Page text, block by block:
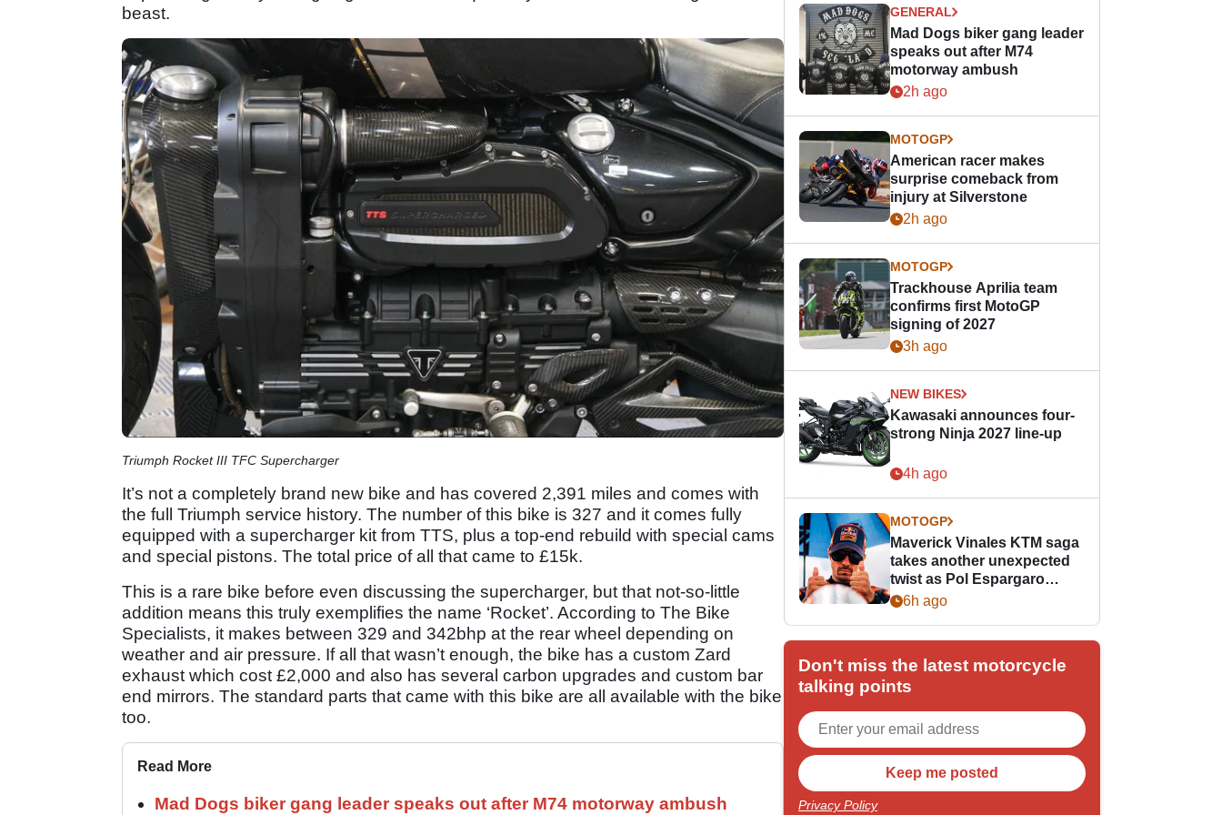
beast.
Triumph Rocket III TFC Supercharger
It’s not a completely brand new bike and has covered 2,391 miles and comes with
the full Triumph service history. The number of this bike is 327 and it comes fully
equipped with a supercharger kit from TTS, plus a top-end rebuild with special cams
and special pistons. The total price of all that came to £15k.
This is a rare bike before even discussing the supercharger, but that not-so-little
addition means this truly exemplifies the name ‘Rocket’. According to The Bike
Specialists, it makes between 329 and 342bhp at the rear wheel depending on
weather and air pressure. If all that wasn’t enough, the bike has a custom Zard
exhaust which cost £2,000 and also has several carbon upgrades and custom bar
end mirrors. The standard parts that came with this bike are all available with the bike
too.
Read More
Mad Dogs biker gang leader speaks out after M74 motorway ambush
GENERAL
Mad Dogs biker gang leader
speaks out after M74
motorway ambush
2h ago
MOTOGP
American racer makes
surprise comeback from
injury at Silverstone
2h ago
MOTOGP
Trackhouse Aprilia team
confirms first MotoGP
signing of 2027
3h ago
NEW BIKES
Kawasaki announces four-
strong Ninja 2027 line-up
4h ago
MOTOGP
Maverick Vinales KTM saga
takes another unexpected
twist as Pol Espargaro
steps in
6h ago
Don't miss the latest motorcycle
talking points
Privacy Policy